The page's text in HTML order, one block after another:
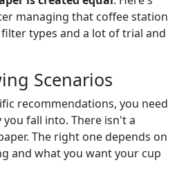
managing that coffee station
types and a lot of trial and
Scenarios
recommendations, you need
fall into. There isn't a
The right one depends on
and what you want your cup